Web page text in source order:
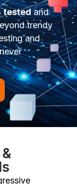
testedand
trendy
and